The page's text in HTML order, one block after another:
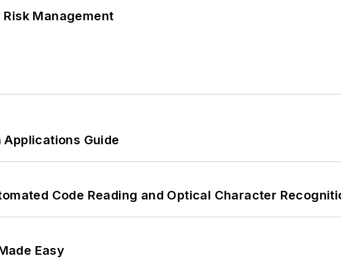
Management
Guide
Code Reading and Optical Character
Easy